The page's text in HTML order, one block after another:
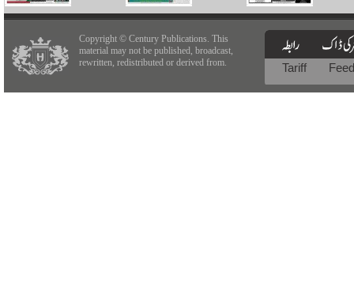
Copyright © Century Publications. This
material may not be published, broadcast,
rewritten, redistributed or derived from.
Tariff